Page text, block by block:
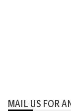
MAIL US FOR